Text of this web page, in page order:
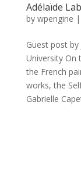
Adélaïde
by wpengine |
Guest post by
University On
the French
works, the
Gabrielle